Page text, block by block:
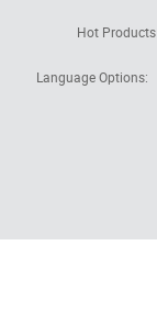
Hot Products
Language Options: